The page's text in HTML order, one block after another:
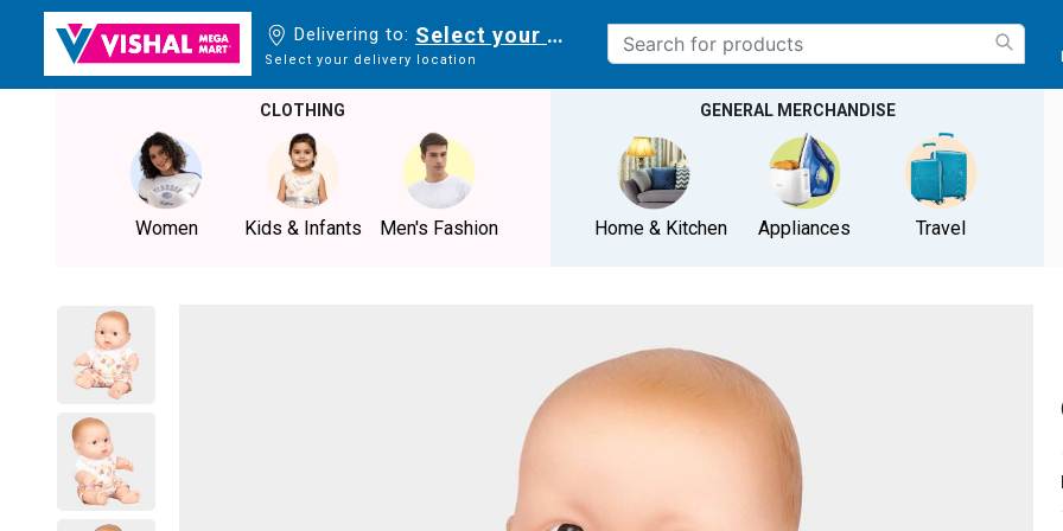
Delivering to: Select your delivery location
Select your delivery location
CLOTHING
Women Kids & Infants Men's Fashion
GENERAL MERCHANDISE
Home & Kitchen Appliances Travel